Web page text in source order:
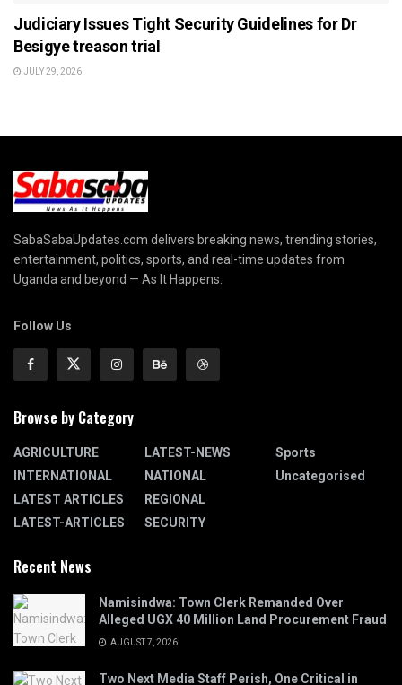
Judiciary Issues Tight Security Guidelines for Dr
Besigye treason trial
JULY 29, 2026
SabaSabaUpdates.com delivers breaking news, trending stories,
entertainment, politics, sports, and real-time updates from
Uganda and beyond — As It Happens.
Follow Us
Browse by Category
AGRICULTURE
INTERNATIONAL
LATEST ARTICLES
LATEST-ARTICLES
LATEST-NEWS
NATIONAL
REGIONAL
SECURITY
Sports
Uncategorised
Recent News
Namisindwa: Town Clerk Remanded Over
Alleged UGX 40 Million Land Procurement Fraud
AUGUST 7, 2026
Two Next Media Staff Perish, One Critical in